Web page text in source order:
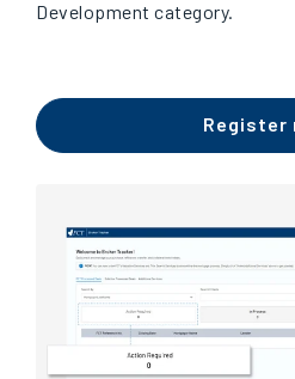
Development category.
Register